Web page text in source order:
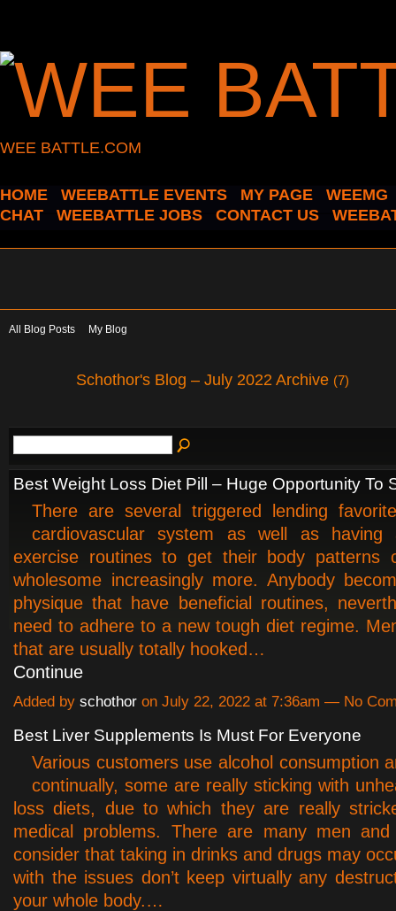
WEE BATTLE.COM
HOME WEEBATTLE EVENTS MY PAGE
WEEMG
CHAT
WEEBATTLE JOBS CONTACT US
All Blog Posts My Blog
Schothor's Blog – July 2022 Archive (7)
Best Weight Loss Diet Pill – Huge Opportunity To
There are several triggered lending
cardiovascular system as well as
exercise routines to get their body patterns
wholesome increasingly more. Anybody
physique that have beneficial routines,
need to adhere to a new tough diet regime.
that are usually totally hooked…
Continue
Added by schothor on July 22, 2022 at 7:36am — No
Best Liver Supplements Is Must For Everyone
Various customers use alcohol consumption
continually, some are really sticking with
loss diets, due to which they are really
medical problems. There are many men
consider that taking in drinks and drugs may
with the issues don’t keep virtually any
your whole body.…